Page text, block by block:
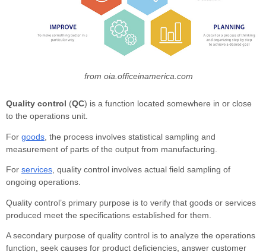
from oia.officeinamerica.com
Quality control (QC) is a function located somewhere in or close
to the operations unit.
For goods , the process involves statistical sampling and
measurement of parts of the output from manufacturing.
For services, quality control involves actual field sampling of
ongoing operations.
Quality control’s primary purpose is to verify that goods or services
produced meet the specifications established for them.
A secondary purpose of quality control is to analyze the operations
function, seek causes for product deficiencies, answer customer